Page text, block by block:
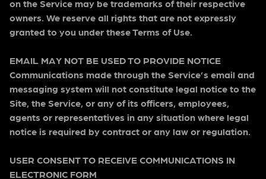
on the Service may be trademarks of their respective
owners. We reserve all rights that are not expressly
granted to you under these Terms of Use.
EMAIL MAY NOT BE USED TO PROVIDE NOTICE
Communications made through the Service’s email and
messaging system will not constitute legal notice to the
Site, the Service, or any of its officers, employees,
agents or representatives in any situation where legal
notice is required by contract or any law or regulation.
USER CONSENT TO RECEIVE COMMUNICATIONS IN
ELECTRONIC FORM